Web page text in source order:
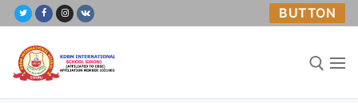
Skip
to
content
BUTTON